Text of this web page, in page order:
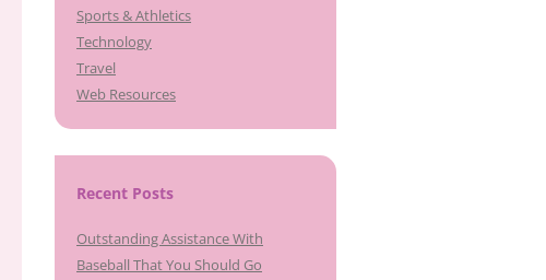
Sports & Athletics
Technology
Travel
Web Resources
Recent Posts
Outstanding Assistance With
Baseball That You Should Go